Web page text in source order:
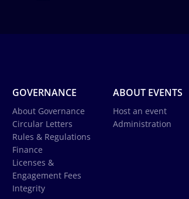
GOVERNANCE
About Governance
Circular Letters
Rules & Regulations
Finance
Licenses &
Engagement Fees
Integrity
ABOUT EVENTS
Host an event
Administration